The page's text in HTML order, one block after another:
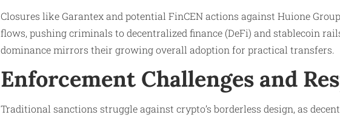
Closures like Garantex and potential FinCEN actions against Huione
flows, pushing criminals to decentralized finance (DeFi) and stablecoin
dominance mirrors their growing overall adoption for practical transfers.
Enforcement Challenges and
Traditional sanctions struggle against crypto’s borderless design, as